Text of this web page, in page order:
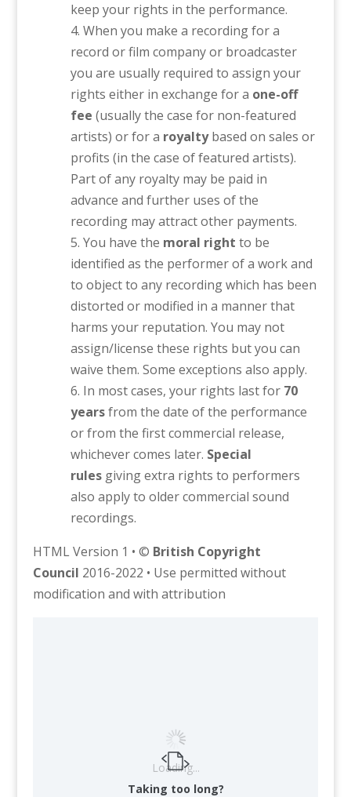
keep your rights in the performance.
When you make a recording for a
record or film company or broadcaster
you are usually required to assign your
rights either in exchange for a one-off
fee (usually the case for non-featured
artists) or for a royaltybased on sales or
profits (in the case of featured artists).
Part of any royalty may be paid in
advance and further uses of the
recording may attract other payments.
You have the moral right to be
identified as the performer of a work and
to object to any recording which has been
distorted or modified in a manner that
harms your reputation. You may not
assign/license these rights but you can
waive them. Some exceptions also apply.
In most cases, your rights last for 70
yearsfrom the date of the performance
or from the first commercial release,
whichever comes later. Special
rules giving extra rights to performers
also apply to older commercial sound
recordings.
HTML Version 1 • © British Copyright
Council 2016-2022 • Use permitted without
modification and with attribution
Loading...
Taking too long?